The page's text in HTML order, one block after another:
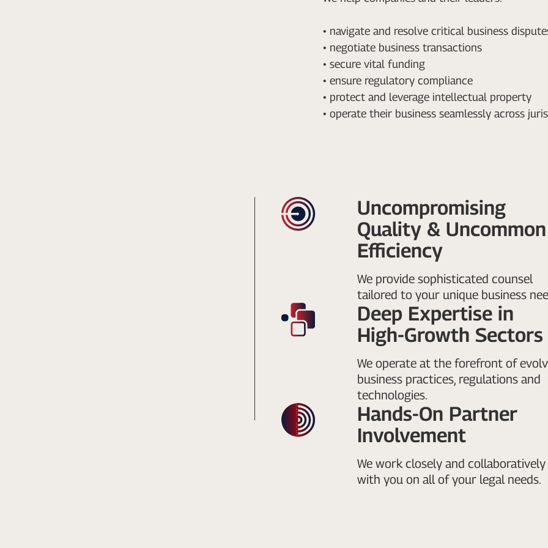
• navigate and resolve critical business
• negotiate business transactions
• secure vital funding
• ensure regulatory compliance
• protect and leverage intellectual property
• operate their business seamlessly across
Uncompromising
Quality & Uncommon
Efficiency
We provide sophisticated counsel
tailored to your unique business
Deep Expertise in
High-Growth Sectors
We operate at the forefront of
business practices, regulations and
technologies.
Hands-On Partner
Involvement
We work closely and collaboratively
with you on all of your legal needs.